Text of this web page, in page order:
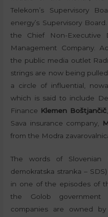
Telekom’s Supervisory
energy’s Supervisory
the Chief Non-
Management Company.
the public media outlet
strings are now being
a circle of influential,
which is said to include
Finance Klemen Boštjančič
Sava insurance company,
from the Modra
The words of Slovenian
demokratska stranka –
in one of the episodes of
the Golob government
companies are owned